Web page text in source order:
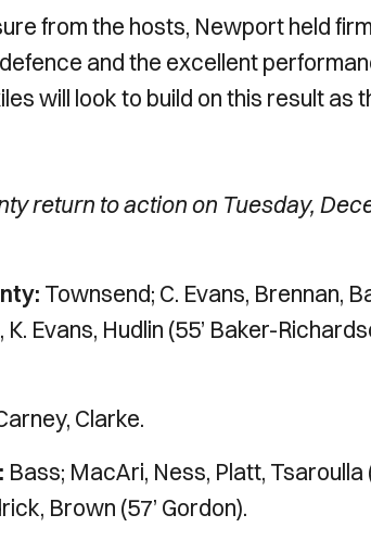
from the hosts, Newport held
and the excellent
will look to build on this result as
return to action on Tuesday,
Townsend; C. Evans, Brennan,
K. Evans, Hudlin (55’ Baker-
Clarke.
Bass; MacAri, Ness, Platt, Tsaroulla
Brown (57’ Gordon).